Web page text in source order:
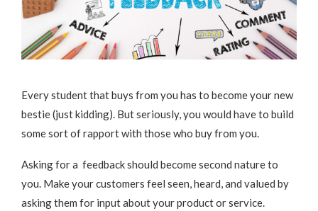
Every student that buys from you has to become your new
bestie (just kidding). But seriously, you would have to build
some sort of rapport with those who buy from you.
Asking for a feedback should become second nature to
you. Make your customers feel seen, heard, and valued by
asking them for input about your product or service.